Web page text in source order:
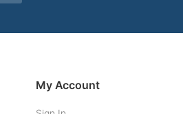
My Account